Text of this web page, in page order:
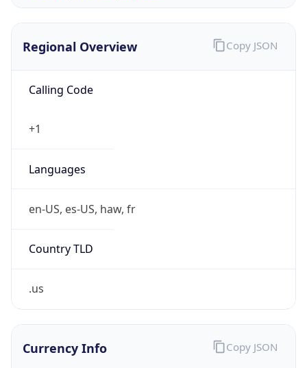
Regional Overview
Calling Code
+1
Languages
en-US, es-US, haw, fr
Country TLD
.us
Copy JSON
Currency Info Copy JSON